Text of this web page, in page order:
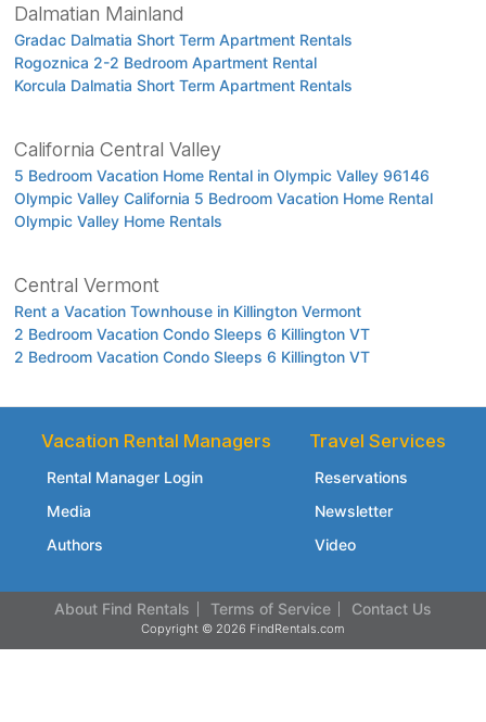
Dalmatian Mainland
Gradac Dalmatia Short Term Apartment Rentals
Rogoznica 2-2 Bedroom Apartment Rental
Korcula Dalmatia Short Term Apartment Rentals
California Central Valley
5 Bedroom Vacation Home Rental in Olympic Valley 96146
Olympic Valley California 5 Bedroom Vacation Home Rental
Olympic Valley Home Rentals
Central Vermont
Rent a Vacation Townhouse in Killington Vermont
2 Bedroom Vacation Condo Sleeps 6 Killington VT
2 Bedroom Vacation Condo Sleeps 6 Killington VT
Vacation Rental Managers
Rental Manager Login
Media
Authors
Travel Services
Reservations
Newsletter
Video
About Find Rentals Terms of Service Contact Us
Copyright © 2026 FindRentals.com